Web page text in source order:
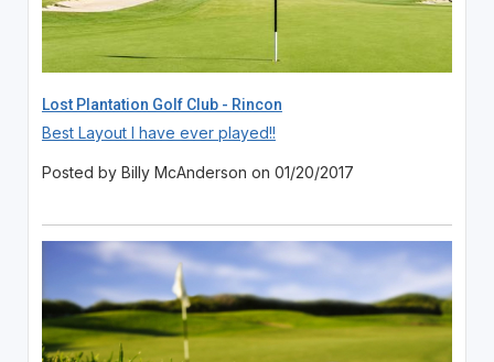
Lost Plantation Golf Club - Rincon
Best Layout I have ever played!!
Posted by Billy McAnderson on 01/20/2017